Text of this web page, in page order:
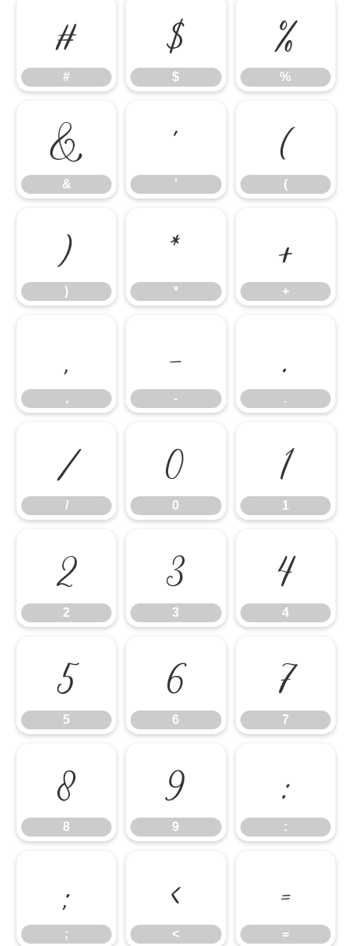
#
#
$
$
%
%
&
&
'
'
(
(
)
)
*
*
+
+
,
,
-
-
.
.
/
/
0
0
1
1
2
2
3
3
4
4
5
5
6
6
7
7
8
8
9
9
:
:
;
;
<
<
=
=